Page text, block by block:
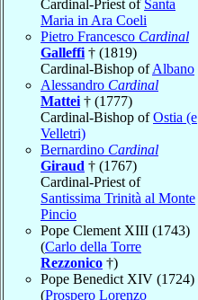
Cardinal-Priest of Santa
Maria in Ara Coeli
Pietro Francesco Cardinal
Galleffi † (1819)
Cardinal-Bishop ofAlbano
Alessandro Cardinal
Mattei † (1777)
Cardinal-Bishop ofOstia (e
Velletri)
Bernardino Cardinal
Giraud † (1767)
Cardinal-Priest of
Santissima Trinità al Monte
Pincio
Pope Clement XIII (1743)
(Carlo della Torre
Rezzonico †)
Pope Benedict XIV (1724)
(Prospero Lorenzo